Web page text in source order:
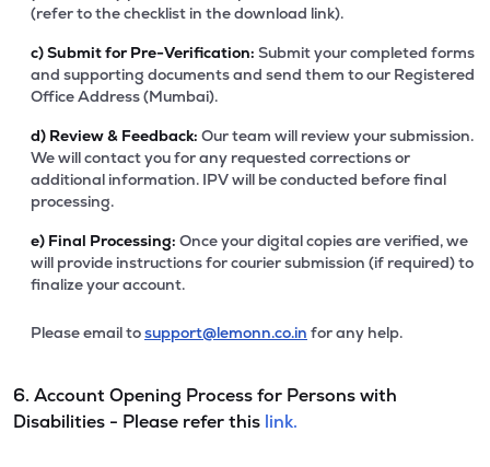
(refer to the checklist in the download link).
c)Submit for Pre-Verification: Submit your completed forms
and supporting documents and send them to our Registered
Office Address (Mumbai).
d) Review & Feedback: Our team will review your submission.
We will contact you for any requested corrections or
additional information. IPV will be conducted before final
processing.
e) Final Processing: Once your digital copies are verified, we
will provide instructions for courier submission (if required) to
finalize your account.
Please email tosupport@lemonn.co.in for any help.
6. Account Opening Process for Persons with
Disabilities - Please refer this link.